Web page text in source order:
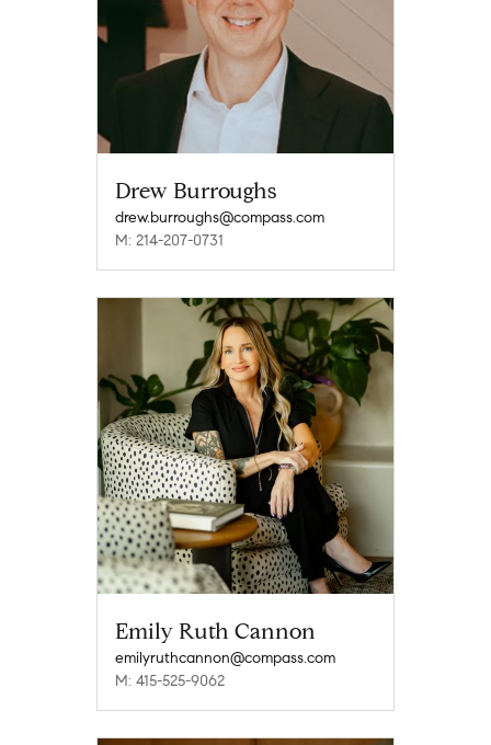
Drew Burroughs
drew.burroughs@compass.com
M: 214-207-0731
Emily Ruth Cannon
emilyruthcannon@compass.com
M: 415-525-9062